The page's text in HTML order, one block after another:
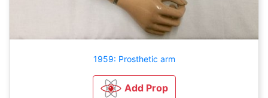
1959: Prosthetic arm
Add Prop